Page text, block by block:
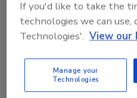
decrease when
shipment totals to
shipments. In Canada,
was a 15.8% decrease.
If you'd like to take the
technologies we can use,
Technologies'. View our
Manage your
Technologies